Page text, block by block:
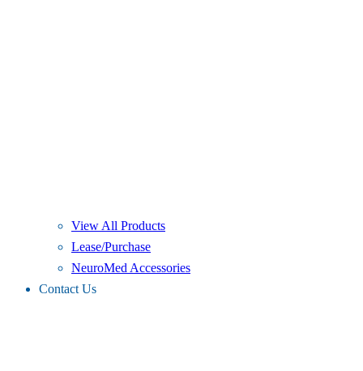
View All Products
Lease/Purchase
NeuroMed Accessories
Contact Us